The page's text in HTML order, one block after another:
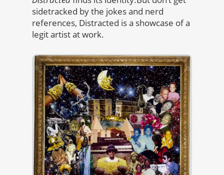
sidetracked by the jokes and nerd
references, Distracted is a showcase of a
legit artist at work.